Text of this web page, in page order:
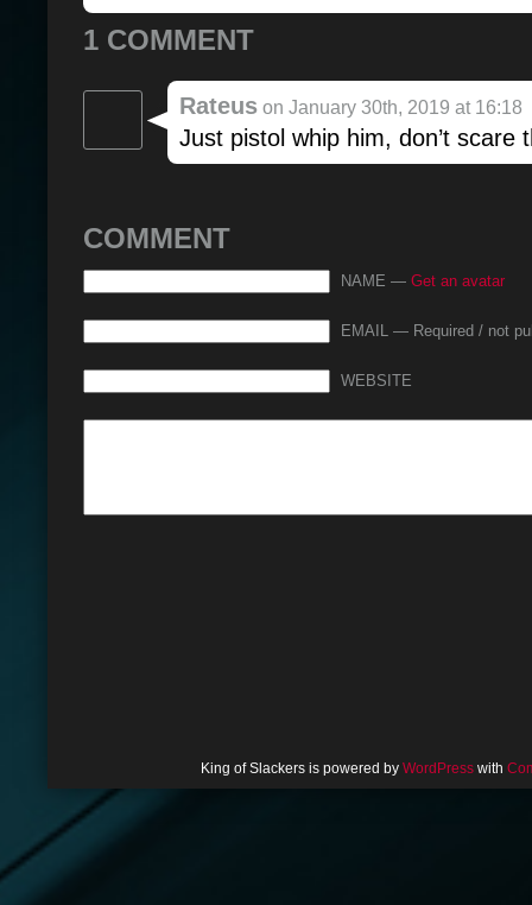
1 COMMENT
Rateus on January 30th, 2019 at 16:18
Just pistol whip him, don’t scare
COMMENT
NAME — Get an avatar
EMAIL — Required / not
WEBSITE
King of Slackers is powered by WordPresswith